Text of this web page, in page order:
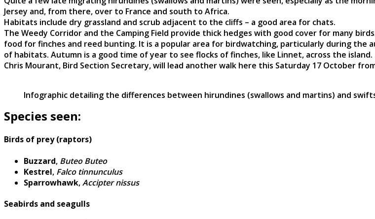
Jersey and, from there, over to France and south to Africa.
Habitats include dry grassland and scrub adjacent to the cliffs – a good area for chats.
The Weedy Corridor and the Camping Field provide thick hedges with good cover for many
food for finches and reed bunting. It is a popular area for birdwatching, particularly during the
of habitats. Autumn is a good time of year to see flocks of finches, like Linnet, across the island.
Chris Mourant, Bird Section Secretary, will lead another walk here this Saturday 17 October
Infographic detailing the differences between hirundines (swallows and martins) and
Species seen:
Birds of prey (raptors)
Buzzard, Buteo Buteo
Kestrel, Falco tinnunculus
Sparrowhawk,Accipter nissus
Seabirds and seagulls